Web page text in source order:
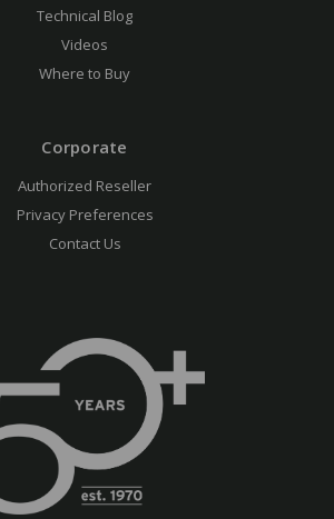
Technical Blog
Videos
Where to Buy
Corporate
Authorized Reseller
Privacy Preferences
Contact Us